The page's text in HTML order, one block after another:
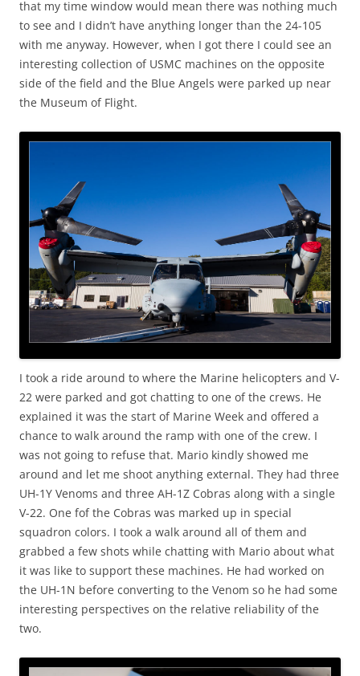
that my time window would mean there was nothing much
to see and I didn’t have anything longer than the 24-105
with me anyway. However, when I got there I could see an
interesting collection of USMC machines on the opposite
side of the field and the Blue Angels were parked up near
the Museum of Flight.
I took a ride around to where the Marine helicopters and V-
22 were parked and got chatting to one of the crews. He
explained it was the start of Marine Week and offered a
chance to walk around the ramp with one of the crew. I
was not going to refuse that. Mario kindly showed me
around and let me shoot anything external. They had three
UH-1Y Venoms and three AH-1Z Cobras along with a single
V-22. One fof the Cobras was marked up in special
squadron colors. I took a walk around all of them and
grabbed a few shots while chatting with Mario about what
it was like to support these machines. He had worked on
the UH-1N before converting to the Venom so he had some
interesting perspectives on the relative reliability of the
two.